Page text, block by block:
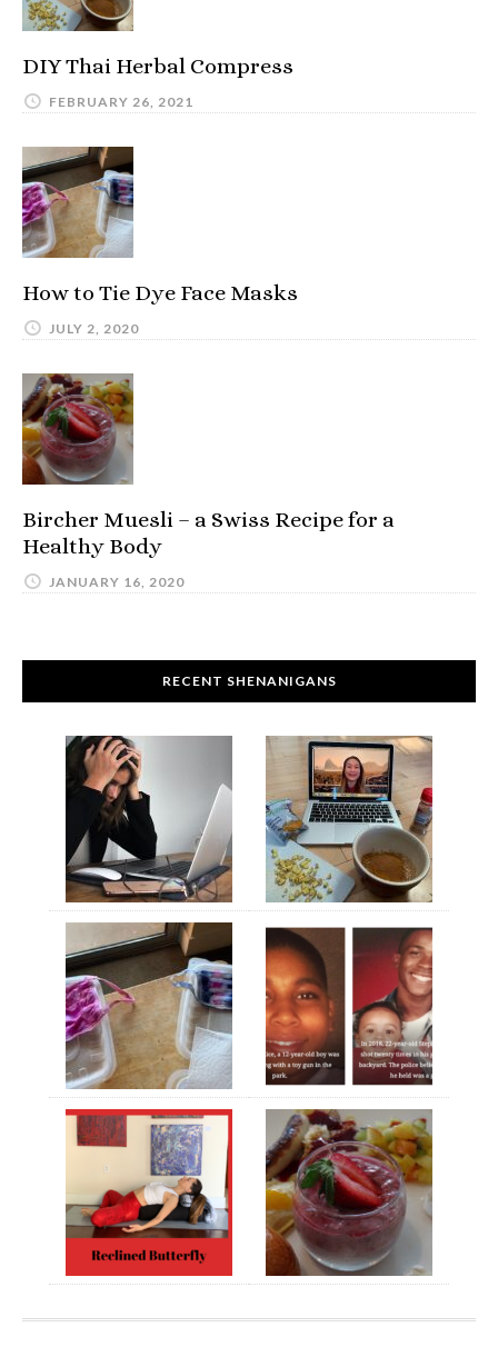
DIY Thai Herbal Compress
FEBRUARY 26, 2021
How to Tie Dye Face Masks
JULY 2, 2020
Bircher Muesli – a Swiss Recipe for a
Healthy Body
JANUARY 16, 2020
RECENT SHENANIGANS